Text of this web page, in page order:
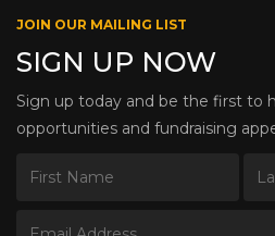
JOIN OUR MAILING LIST
SIGN UP NOW
Sign up today and be the first to
opportunities and fundraising